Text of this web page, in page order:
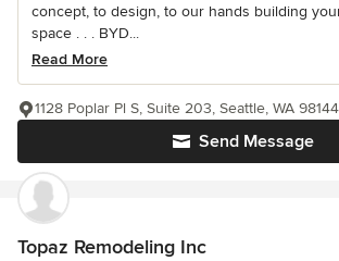
concept, to design, to our hands building
space . . . BYD...
Read More
Send Message
1128 Poplar Pl S, Suite 203, Seattle, WA 98144
Topaz Remodeling Inc